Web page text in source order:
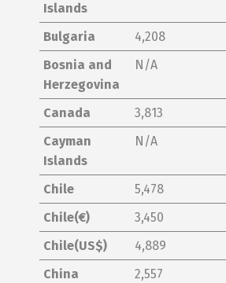
Islands
Bulgaria 4,208
Bosnia and
Herzegovina
N/A
Canada 3,813
Cayman
Islands
N/A
Chile 5,478
Chile(€)
3,450
Chile(US$)
4,889
China
2,557